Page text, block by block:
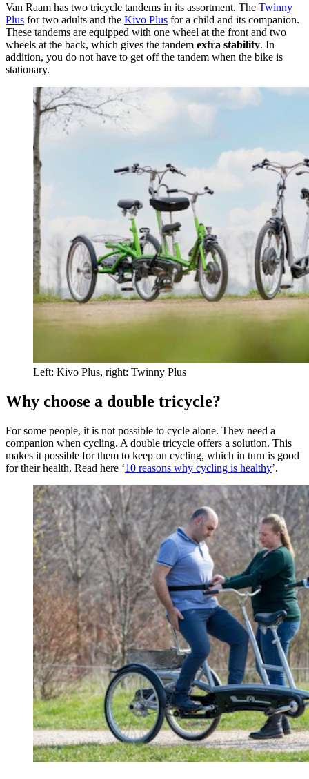
Van Raam has two tricycle tandems in its assortment. The Twinny
Plus for two adults and the Kivo Plus for a child and its companion.
These tandems are equipped with one wheel at the front and two
wheels at the back, which gives the tandem extra stability. In
addition, you do not have to get off the tandem when the bike is
stationary.
Left: Kivo Plus, right: Twinny Plus
Why choose a double tricycle?
For some people, it is not possible to cycle alone. They need a
companion when cycling. A double tricycle offers a solution. This
makes it possible for them to keep on cycling, which in turn is good
for their health. Read here ‘10 reasons why cycling is healthy’.